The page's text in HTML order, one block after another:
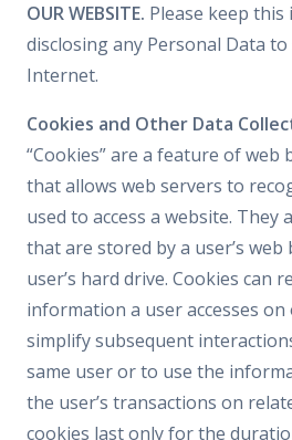
OUR WEBSITE. Please keep this
disclosing any Personal Data
Internet.
Cookies and Other Data
“Cookies” are a feature of
that allows web servers to
used to access a website. They
that are stored by a user’s
user’s hard drive. Cookies can
information a user accesses
simplify subsequent
same user or to use the
the user’s transactions on
cookies last only for the